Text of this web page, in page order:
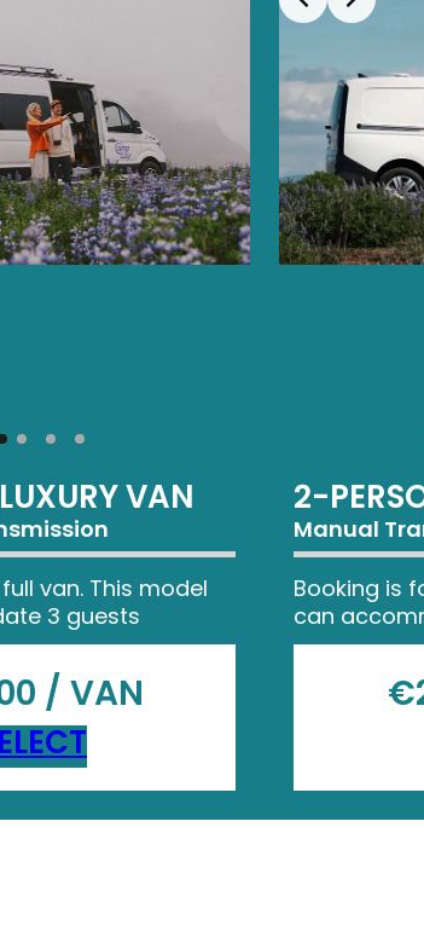
VAN
van. This model
3 guests
/ VAN
2-
Manual
Booking is
can